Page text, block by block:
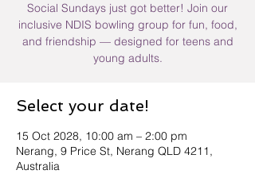
Social Sundays just got better! Join our
inclusive NDIS bowling group for fun, food,
and friendship — designed for teens and
young adults.
Select your date!
15 Oct 2028, 10:00 am – 2:00 pm
Nerang, 9 Price St, Nerang QLD 4211,
Australia